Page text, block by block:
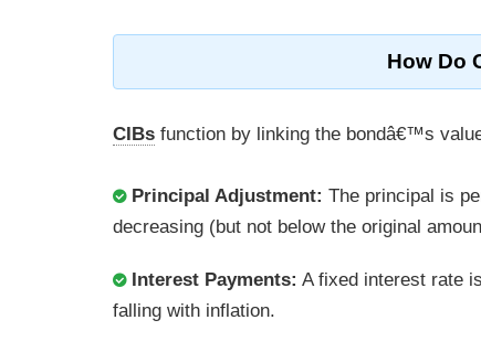
How Do
CIBs function by linking the bondâ€™s
Principal Adjustment: The principal is
decreasing (but not below the original
Interest Payments: A fixed interest rate
falling with inflation.